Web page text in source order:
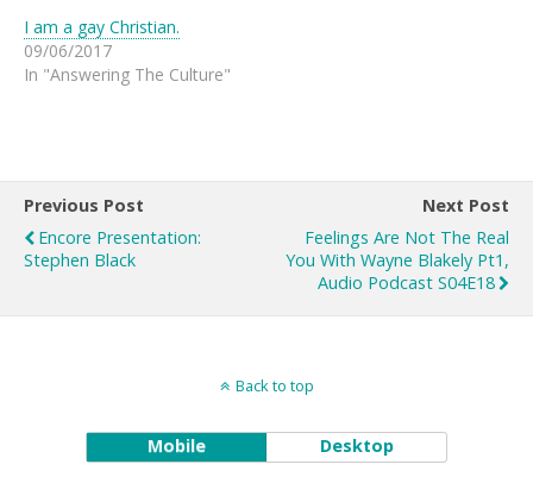
I am a gay Christian.
09/06/2017
In "Answering The Culture"
Previous Post
Encore Presentation:
Stephen Black
Next Post
Feelings Are Not The Real
You With Wayne Blakely Pt1,
Audio Podcast S04E18
Back to top
Mobile Desktop